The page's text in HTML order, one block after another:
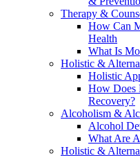
Therapy &
How Can
Health
What Is
Holistic &
Holistic
How Does
Recovery?
Alcoholism &
Alcohol
What Are
Holistic &